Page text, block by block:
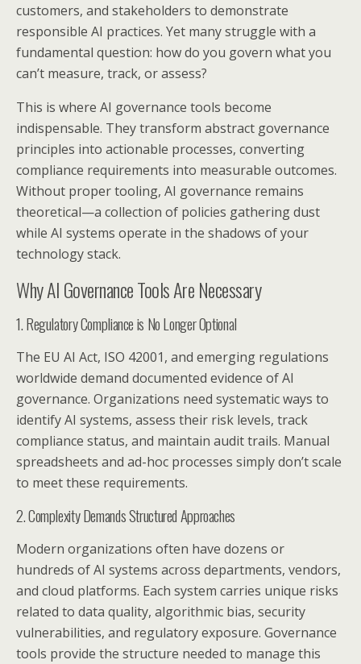
customers, and stakeholders to demonstrate
responsible AI practices. Yet many struggle with a
fundamental question: how do you govern what you
can’t measure, track, or assess?
This is where AI governance tools become
indispensable. They transform abstract governance
principles into actionable processes, converting
compliance requirements into measurable outcomes.
Without proper tooling, AI governance remains
theoretical—a collection of policies gathering dust
while AI systems operate in the shadows of your
technology stack.
Why AI Governance Tools Are Necessary
1. Regulatory Compliance is No Longer Optional
The EU AI Act, ISO 42001, and emerging regulations
worldwide demand documented evidence of AI
governance. Organizations need systematic ways to
identify AI systems, assess their risk levels, track
compliance status, and maintain audit trails. Manual
spreadsheets and ad-hoc processes simply don’t scale
to meet these requirements.
2. Complexity Demands Structured Approaches
Modern organizations often have dozens or
hundreds of AI systems across departments, vendors,
and cloud platforms. Each system carries unique risks
related to data quality, algorithmic bias, security
vulnerabilities, and regulatory exposure. Governance
tools provide the structure needed to manage this